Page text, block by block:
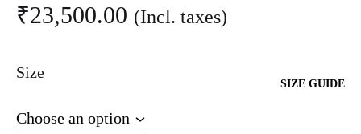
₹23,500.00 (Incl. taxes)
Size
SIZE GUIDE